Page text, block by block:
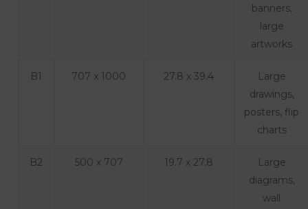
banners,
large
artworks
B1 707 x 1000 27.8 x 39.4
Large
drawings,
posters, flip
charts
B2 500 x 707 19.7 x 27.8
Large
diagrams,
wall